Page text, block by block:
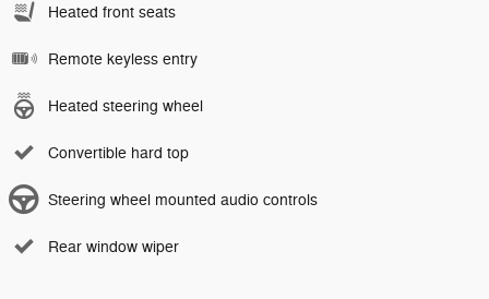
Heated front seats
Remote keyless entry
Heated steering wheel
Convertible hard top
Steering wheel mounted audio controls
Rear window wiper